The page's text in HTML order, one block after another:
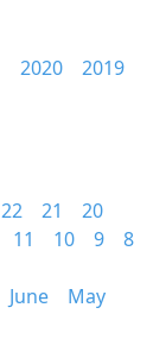
2020
2019
22 21
20
11 10 9
8
June
May